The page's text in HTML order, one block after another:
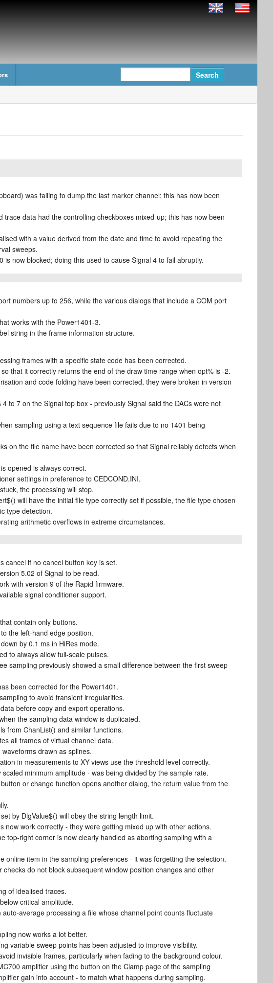
was failing to dump the last marker channel; this has now been
data had the controlling checkboxes mixed-up; this has now been
with a value derived from the date and time to avoid repeating the
sweeps.
now blocked; doing this used to cause Signal 4 to fail abruptly.
numbers up to 256, while the various dialogs that include a COM port
works with the Power1401-3.
string in the frame information structure.
frames with a specific state code has been corrected.
that it correctly returns the end of the draw time range when opt% is -2.
and code folding have been corrected, they were broken in version
to 7 on the Signal top box - previously Signal said the DACs were not
sampling using a text sequence file fails due to no 1401 being
on the file name have been corrected so that Signal reliably detects when
opened is always correct.
settings in preference to CEDCOND.INI.
the processing will stop.
will have the initial file type correctly set if possible, the file type chosen
type detection.
arithmetic overflows in extreme circumstances.
cancel if no cancel button key is set.
5.02 of Signal to be read.
with version 9 of the Rapid firmware.
signal conditioner support.
contain only buttons.
the left-hand edge position.
by 0.1 ms in HiRes mode.
to always allow full-scale pulses.
sampling previously showed a small difference between the first sweep
been corrected for the Power1401.
to avoid transient irregularities.
before copy and export operations.
the sampling data window is duplicated.
from ChanList() and similar functions.
all frames of virtual channel data.
drawn as splines.
in measurements to XY views use the threshold level correctly.
minimum amplitude - was being divided by the sample rate.
or change function opens another dialog, the return value from the
by DlgValue$() will obey the string length limit.
now work correctly - they were getting mixed up with other actions.
top-right corner is now clearly handled as aborting sampling with a
online item in the sampling preferences - it was forgetting the selection.
do not block subsequent window position changes and other
of idealised traces.
critical amplitude.
average processing a file whose channel point counts fluctuate
now works a lot better.
variable sweep points has been adjusted to improve visibility.
invisible frames, particularly when fading to the background colour.
amplifier using the button on the Clamp page of the sampling
gain into account - to match what happens during sampling.